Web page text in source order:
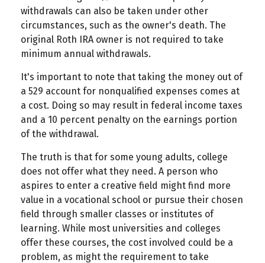
withdrawals can also be taken under other
circumstances, such as the owner's death. The
original Roth IRA owner is not required to take
minimum annual withdrawals.
It's important to note that taking the money out of
a 529 account for nonqualified expenses comes at
a cost. Doing so may result in federal income taxes
and a 10 percent penalty on the earnings portion
of the withdrawal.
The truth is that for some young adults, college
does not offer what they need. A person who
aspires to enter a creative field might find more
value in a vocational school or pursue their chosen
field through smaller classes or institutes of
learning. While most universities and colleges
offer these courses, the cost involved could be a
problem, as might the requirement to take